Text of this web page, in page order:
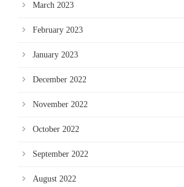
March 2023
February 2023
January 2023
December 2022
November 2022
October 2022
September 2022
August 2022